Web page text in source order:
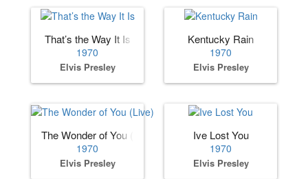
That’s the Way It Is
1970
Elvis Presley
Kentucky Rain
1970
Elvis Presley
The Wonder of You (Live)
1970
Elvis Presley
Ive Lost You
1970
Elvis Presley